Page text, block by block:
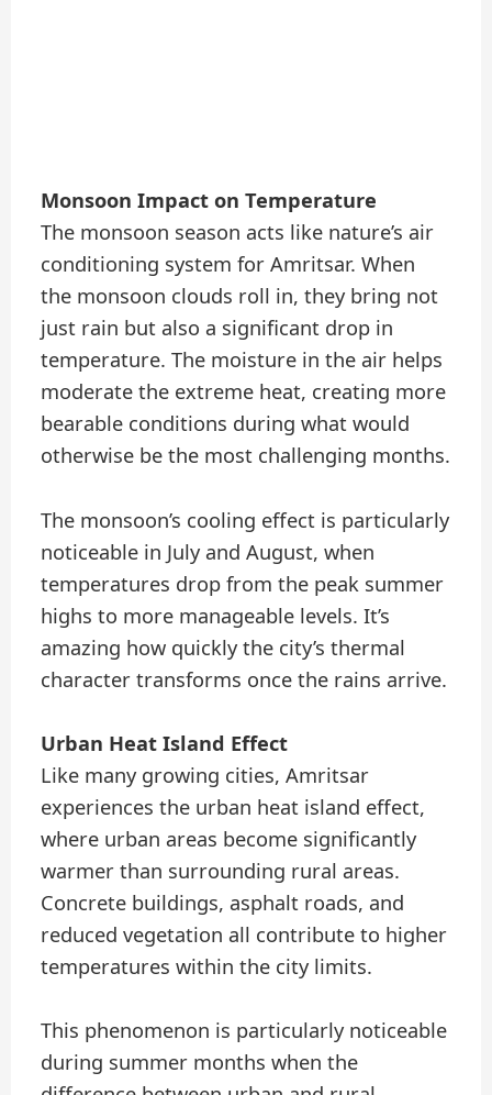
Monsoon Impact on Temperature
The monsoon season acts like nature’s air
conditioning system for Amritsar. When
the monsoon clouds roll in, they bring not
just rain but also a significant drop in
temperature. The moisture in the air helps
moderate the extreme heat, creating more
bearable conditions during what would
otherwise be the most challenging months.
The monsoon’s cooling effect is particularly
noticeable in July and August, when
temperatures drop from the peak summer
highs to more manageable levels. It’s
amazing how quickly the city’s thermal
character transforms once the rains arrive.
Urban Heat Island Effect
Like many growing cities, Amritsar
experiences the urban heat island effect,
where urban areas become significantly
warmer than surrounding rural areas.
Concrete buildings, asphalt roads, and
reduced vegetation all contribute to higher
temperatures within the city limits.
This phenomenon is particularly noticeable
during summer months when the